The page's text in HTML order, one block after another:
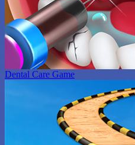
Dental Care Game